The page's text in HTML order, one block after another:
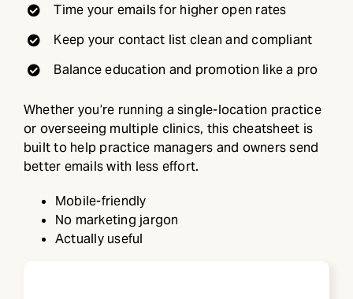
Time your emails for higher open rates
Keep your contact list clean and compliant
Balance education and promotion like a pro
Whether you’re running a single-location practice
or overseeing multiple clinics, this cheatsheet is
built to help practice managers and owners send
better emails with less effort.
Mobile-friendly
No marketing jargon
Actually useful